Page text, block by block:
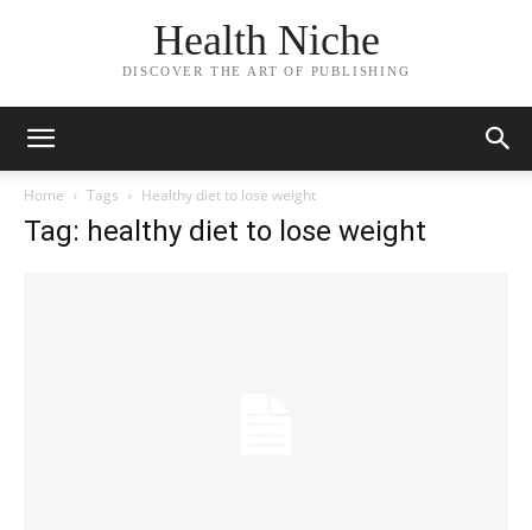
Health Niche
DISCOVER THE ART OF PUBLISHING
Home Tags Healthy diet to lose weight
Tag: healthy diet to lose weight